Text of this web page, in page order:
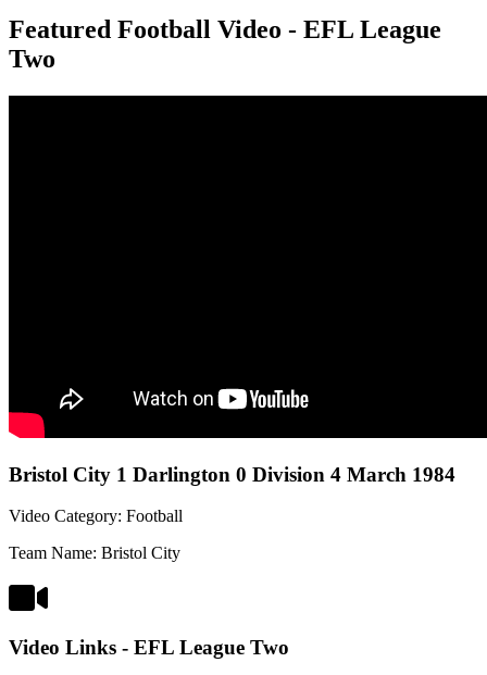
Featured Football Video - EFL League
Two
Bristol City 1 Darlington 0 Division 4 March 1984
Video Category: Football
Team Name: Bristol City
Video Links - EFL League Two